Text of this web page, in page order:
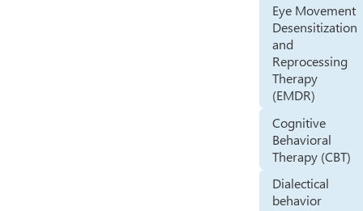
Eye Movement
Desensitization
and
Reprocessing
Therapy
(EMDR)
Cognitive
Behavioral
Therapy (CBT)
Dialectical
behavior